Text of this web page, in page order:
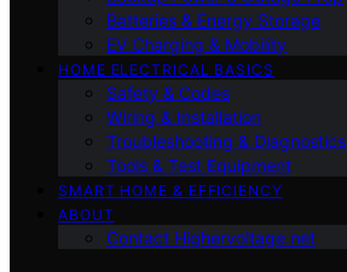
Batteries & Energy Storage
EV Charging & Mobility
HOME ELECTRICAL BASICS
Safety & Codes
Wiring & Installation
Troubleshooting & Diagnostics
Tools & Test Equipment
SMART HOME & EFFICIENCY
ABOUT
Contact Highervoltage.net